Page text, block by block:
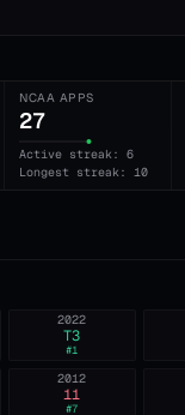
NCAA APPS
27
Active streak: 6
Longest streak: 10
2022
T3
#1
2012
11
#7